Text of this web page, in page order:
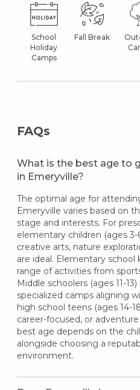
School
Holiday
Camps
Fall Break
FAQs
What is the best age to
in Emeryville?
The optimal age for
Emeryville varies based on
stage and interests. For
elementary children (ages
creative arts, nature
are ideal. Elementary school
range of activities from
Middle schoolers (ages 11-
specialized camps aligning
high school teens (ages 14-
career-focused, or
best age depends on the
alongside choosing a
environment.